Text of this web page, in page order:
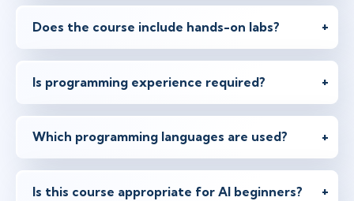
Does the course include hands-on labs?
Is programming experience required?
Which programming languages are used?
Is this course appropriate for AI beginners?